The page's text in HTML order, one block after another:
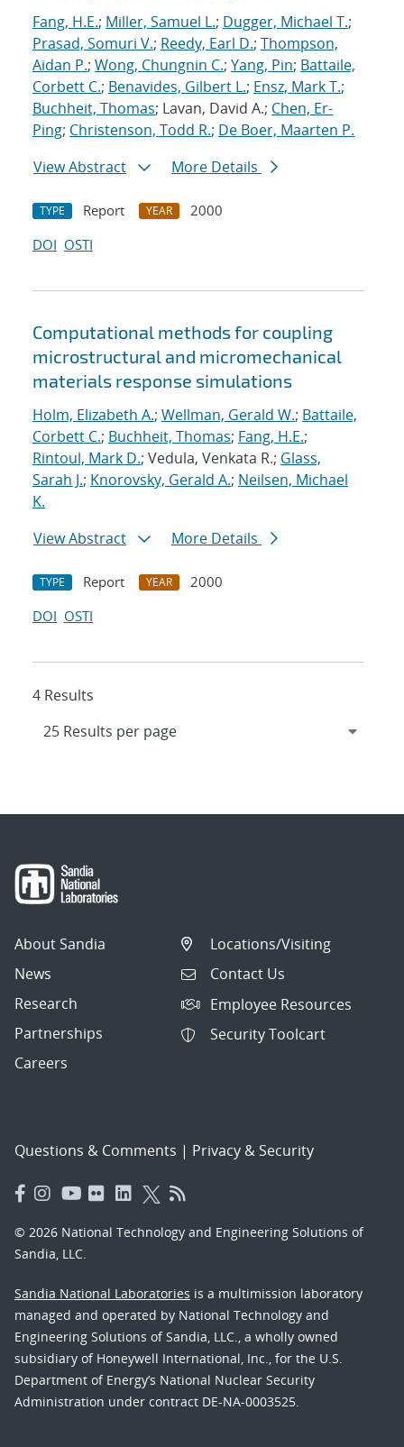
Fang, H.E.; Miller, Samuel L.; Dugger, Michael T.;
Prasad, Somuri V.; Reedy, Earl D.; Thompson,
Aidan P.; Wong, Chungnin C.; Yang, Pin; Battaile,
Corbett C.; Benavides, Gilbert L.; Ensz, Mark T.;
Buchheit, Thomas; Lavan, David A.; Chen, Er-
Ping; Christenson, Todd R.; De Boer, Maarten P.
View Abstract
More Details
TYPE Report YEAR
2000
DOI OSTI
Computational methods for coupling
microstructural and micromechanical
materials response simulations
Holm, Elizabeth A.; Wellman, Gerald W.; Battaile,
Corbett C.; Buchheit, Thomas; Fang, H.E.;
Rintoul, Mark D.; Vedula, Venkata R.; Glass,
Sarah J.; Knorovsky, Gerald A.; Neilsen, Michael
K.
View Abstract
More Details
TYPE Report YEAR
2000
DOI OSTI
4 Results
About Sandia
News
Research
Partnerships
Careers
Locations/Visiting
Contact Us
Employee Resources
Security Toolcart
Questions & Comments | Privacy & Security
© 2026 National Technology and Engineering Solutions of
Sandia, LLC.
Sandia National Laboratories is a multimission laboratory
managed and operated by National Technology and
Engineering Solutions of Sandia, LLC., a wholly owned
subsidiary of Honeywell International, Inc., for the U.S.
Department of Energy’s National Nuclear Security
Administration under contract DE-NA-0003525.